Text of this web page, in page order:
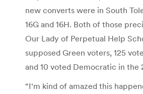
new converts were in South
16G and 16H. Both of those
Our Lady of Perpetual Help
supposed Green voters, 125
and 10 voted Democratic in the
“I‘m kind of amazed this